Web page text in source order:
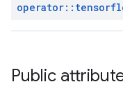
operator::
Public